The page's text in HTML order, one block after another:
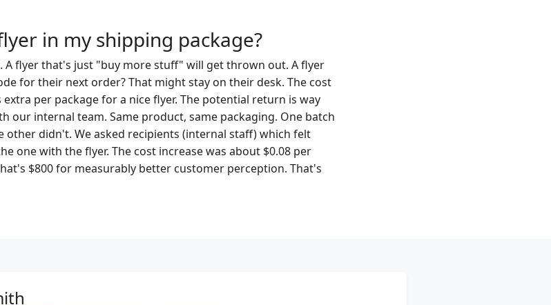
in my shipping package?
A flyer that's just "buy more stuff" will get thrown out. A flyer
for their next order? That might stay on their desk. The cost
per package for a nice flyer. The potential return is way
our internal team. Same product, same packaging. One batch
other didn't. We asked recipients (internal staff) which felt
one with the flyer. The cost increase was about $0.08 per
$800 for measurably better customer perception. That's